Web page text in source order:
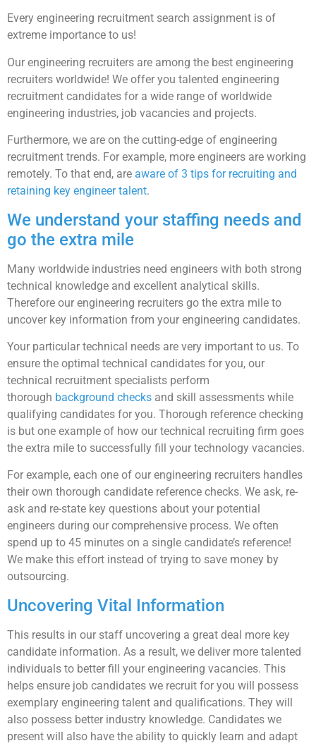
Every engineering recruitment search assignment is of
extreme importance to us!
Our engineering recruiters are among the best engineering
recruiters worldwide! We offer you talented engineering
recruitment candidates for a wide range of worldwide
engineering industries, job vacancies and projects.
Furthermore, we are on the cutting-edge of engineering
recruitment trends. For example, more engineers are working
remotely. To that end, are aware of 3 tips for recruiting and
retaining key engineer talent.
We understand your staffing needs and
go the extra mile
Many worldwide industries need engineers with both strong
technical knowledge and excellent analytical skills.
Therefore our engineering recruiters go the extra mile to
uncover key information from your engineering candidates.
Your particular technical needs are very important to us. To
ensure the optimal technical candidates for you, our
technical recruitment specialists perform
thorough background checks and skill assessments while
qualifying candidates for you. Thorough reference checking
is but one example of how our technical recruiting firm goes
the extra mile to successfully fill your technology vacancies.
For example, each one of our engineering recruiters handles
their own thorough candidate reference checks. We ask, re-
ask and re-state key questions about your potential
engineers during our comprehensive process. We often
spend up to 45 minutes on a single candidate’s reference!
We make this effort instead of trying to save money by
outsourcing.
Uncovering Vital Information
This results in our staff uncovering a great deal more key
candidate information. As a result, we deliver more talented
individuals to better fill your engineering vacancies. This
helps ensure job candidates we recruit for you will possess
exemplary engineering talent and qualifications. They will
also possess better industry knowledge. Candidates we
present will also have the ability to quickly learn and adapt